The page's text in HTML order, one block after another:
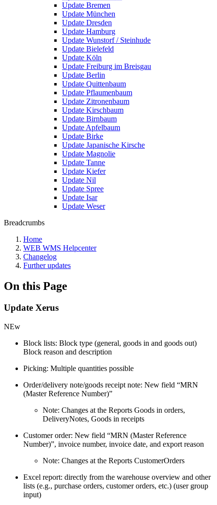
Update Bremen
Update München
Update Dresden
Update Hamburg
Update Wunstorf / Steinhude
Update Bielefeld
Update Köln
Update Freiburg im Breisgau
Update Berlin
Update Quittenbaum
Update Pflaumenbaum
Update Zitronenbaum
Update Kirschbaum
Update Birnbaum
Update Apfelbaum
Update Birke
Update Japanische Kirsche
Update Magnolie
Update Tanne
Update Kiefer
Update Nil
Update Spree
Update Isar
Update Weser
Breadcrumbs
Home
WEB WMS Helpcenter
Changelog
Further updates
On this Page
Update Xerus
NEw
Block lists: Block type (general, goods in and goods out)
Block reason and description
Picking: Multiple quantities possible
Order/delivery note/goods receipt note: New field “MRN
(Master Reference Number)”
Note: Changes at the Reports Goods in orders,
DeliveryNotes, Goods in receipts
Customer order: New field “MRN (Master Reference
Number)”, invoice number, invoice date, and export reason
Note: Changes at the Reports CustomerOrders
Excel report: directly from the warehouse overview and other
lists (e.g., purchase orders, customer orders, etc.) (user group
input)